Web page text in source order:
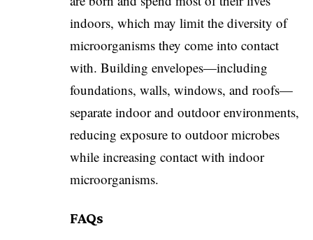
indoors, which may limit the diversity of
microorganisms they come into contact
with. Building envelopes—including
foundations, walls, windows, and roofs—
separate indoor and outdoor environments,
reducing exposure to outdoor microbes
while increasing contact with indoor
microorganisms.
FAQs